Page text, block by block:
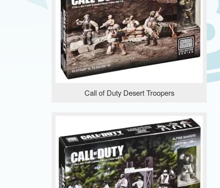
Call of Duty Desert Troopers